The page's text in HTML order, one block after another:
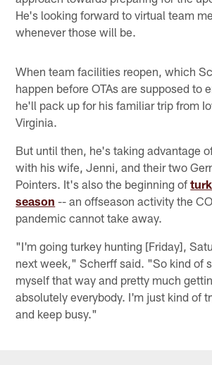
He's looking forward to virtual team
whenever those will be.
When team facilities reopen, which
happen before OTAs are supposed to
he'll pack up for his familiar trip from
Virginia.
But until then, he's taking advantage
with his wife, Jenni, and their two
Pointers. It's also the beginning of
season -- an offseason activity the
pandemic cannot take away.
"I'm going turkey hunting [Friday],
next week," Scherff said. "So kind of
myself that way and pretty much
absolutely everybody. I'm just kind of
and keep busy."